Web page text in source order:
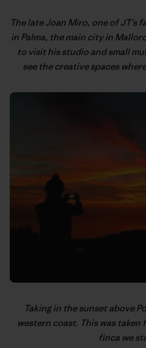
The late Joan Miro, one of
in Palma, the main city in
to visit his studio and small
see the creative spaces
Taking in the sunset above
western coast. This was
finca we